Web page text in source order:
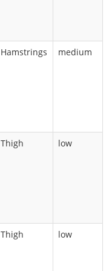
Hamstrings medium
Thigh low
Thigh low